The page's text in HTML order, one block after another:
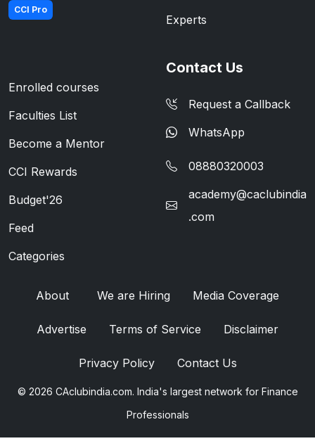
CCI Pro
Experts
Enrolled courses
Faculties List
Become a Mentor
CCI Rewards
Budget'26
Feed
Categories
Contact Us
Request a Callback
WhatsApp
08880320003
academy@caclubindia
.com
About We are Hiring Media Coverage
Advertise Terms of Service Disclaimer
Privacy Policy Contact Us
© 2026 CAclubindia.com. India's largest network for Finance
Professionals